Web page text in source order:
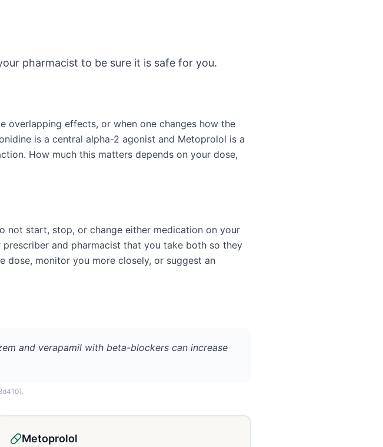
pharmacist to be sure it is safe for you.
overlapping effects, or when one changes how the
is a central alpha-2 agonist and Metoprolol is a
How much this matters depends on your dose,
not start, stop, or change either medication on your
and pharmacist that you take both so they
monitor you more closely, or suggest an
and verapamil with beta-blockers can increase
.
Metoprolol